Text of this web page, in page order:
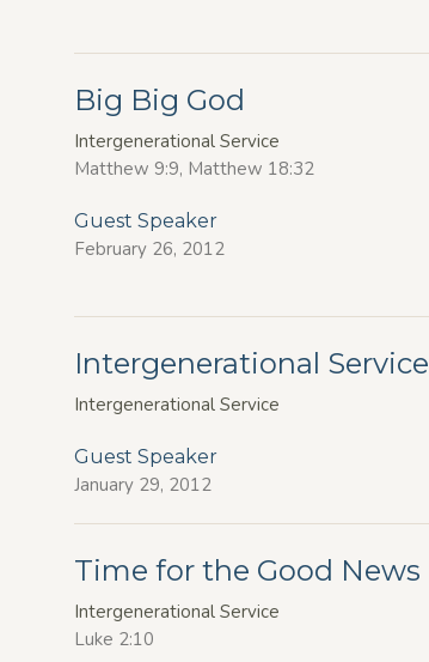
Big Big God
Intergenerational Service
Matthew 9:9, Matthew 18:32
Guest Speaker
February 26, 2012
Intergenerational Service
Intergenerational Service
Guest Speaker
January 29, 2012
Time for the Good News
Intergenerational Service
Luke 2:10